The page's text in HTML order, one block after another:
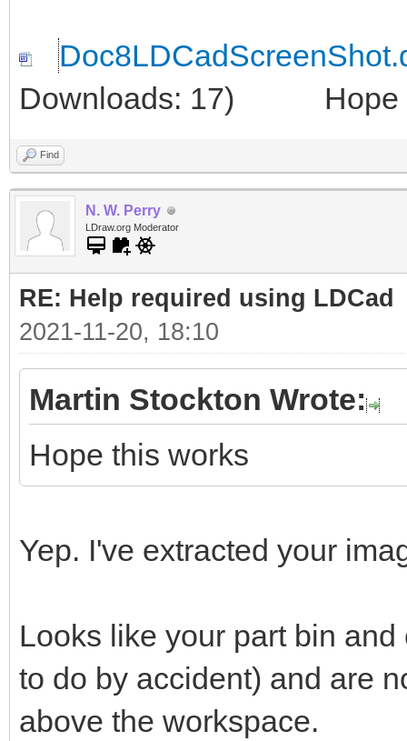
Downloads: 17)
Hope
Find
N. W. Perry
LDraw.org Moderator
RE: Help required using LDCad
2021-11-20, 18:10
Martin Stockton Wrote:
Hope this works
Yep. I've extracted your
Looks like your part bin
to do by accident) and are
above the workspace.